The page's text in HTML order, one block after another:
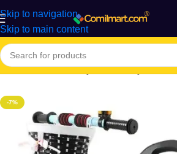
Skip to navigation
Skip to main content
Home/Mothers, Baby, Kids & Toys
-7%